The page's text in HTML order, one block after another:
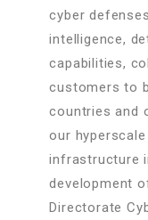
cyber
intelligence,
capabilities,
customers to
countries and
our
infrastructure
development
Directorate